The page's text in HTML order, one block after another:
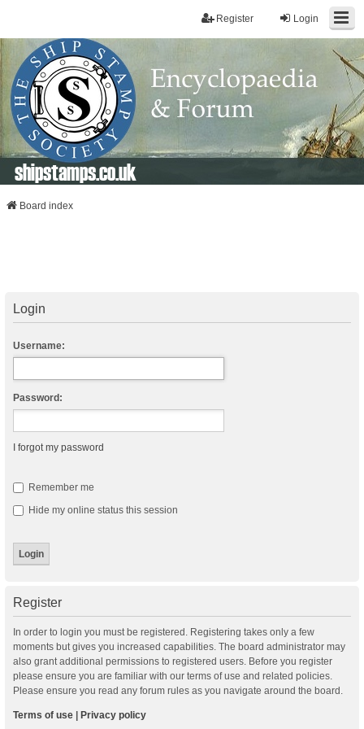
Login
Register
shipstamps.co.uk
Board index
Login
Username:
Password:
I forgot my password
Remember me
Hide my online status this session
Register
In order to login you must be registered. Registering takes only a few
moments but gives you increased capabilities. The board administrator may
also grant additional permissions to registered users. Before you register
please ensure you are familiar with our terms of use and related policies.
Please ensure you read any forum rules as you navigate around the board.
Terms of use Privacy policy